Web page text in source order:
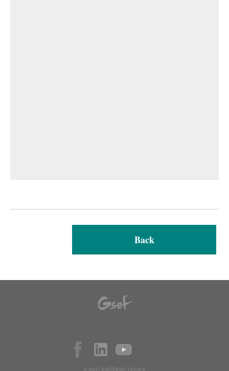
Back
e-mail: gsef@gsef-net.org